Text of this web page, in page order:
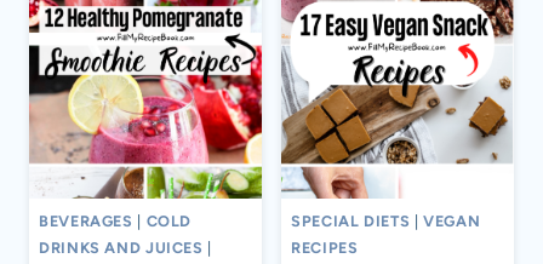
BEVERAGES
COLD
DRINKS AND JUICES
SPECIAL DIETS |VEGAN
RECIPES